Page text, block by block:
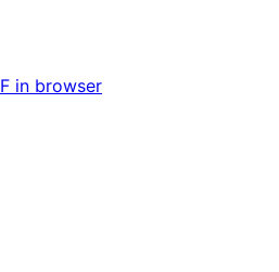
in browser